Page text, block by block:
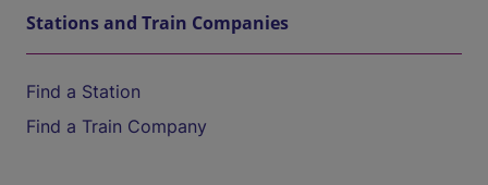
Stations and Train Companies
Find a Station
Find a Train Company